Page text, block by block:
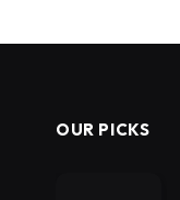
OUR PICKS